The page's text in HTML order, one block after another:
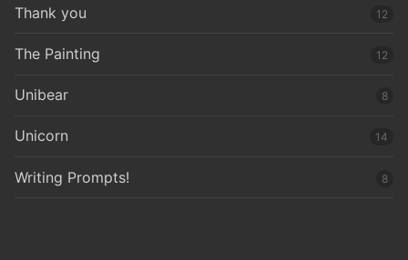
Thank you 12
The Painting 12
Unibear 8
Unicorn 14
Writing Prompts! 8